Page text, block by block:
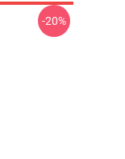
-20%